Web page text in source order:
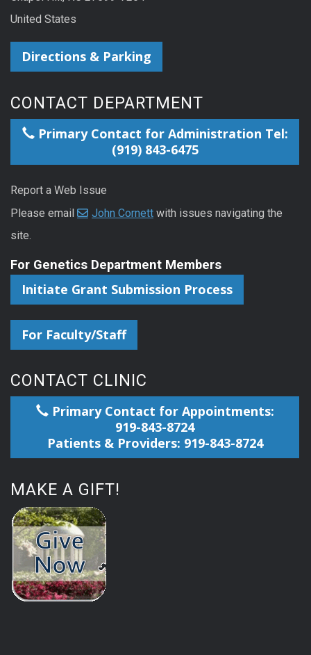
United States
Directions & Parking
CONTACT DEPARTMENT
Primary Contact for Administration Tel:
(919) 843-6475
Report a Web Issue
Please email
John Cornett with issues navigating the
site.
For Genetics Department Members
Initiate Grant Submission Process
For Faculty/Staff
CONTACT CLINIC
Primary Contact for Appointments:
919-843-8724
Patients & Providers: 919-843-8724
MAKE A GIFT!